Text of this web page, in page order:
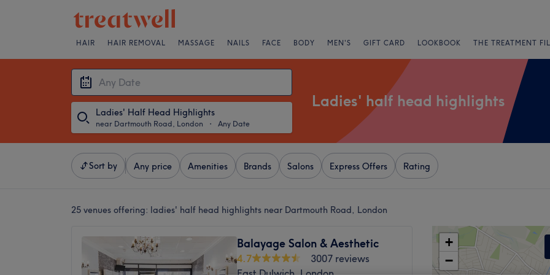
HAIR HAIR REMOVAL MASSAGE NAILS FACE BODY MEN'S GIFT CARD LOOKBOOK THE TREATMENT
Ladies' Half Head Highlights
near Dartmouth Road, London ・ Any Date
Ladies' half head highlights
Sort by Any price Amenities Brands Salons Express Offers Rating
25 venues offering: ladies' half head highlights near Dartmouth Road, London
Balayage Salon & Aesthetic
4.7
3007 reviews
+
−